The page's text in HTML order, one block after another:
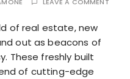
of real estate, new
out as beacons of
These freshly built
of cutting-edge